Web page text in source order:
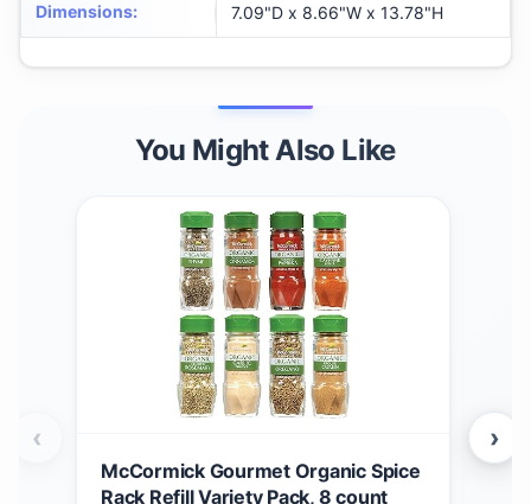
Dimensions: 7.09"D x 8.66"W x 13.78"H
You Might Also Like
McCormick Gourmet Organic Spice
Rack Refill Variety Pack, 8 count
‹ ›